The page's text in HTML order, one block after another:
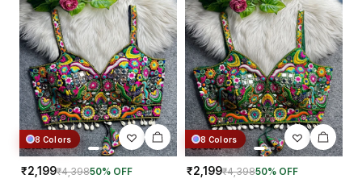
8 Colors
₹2,199₹4,39850% OFF
8 Colors
₹2,199₹4,39850% OFF